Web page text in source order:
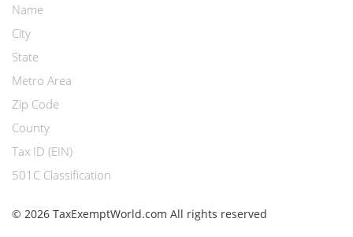
Name
City
State
Metro Area
Zip Code
County
Tax ID (EIN)
501C Classification
© 2026 TaxExemptWorld.com All rights reserved